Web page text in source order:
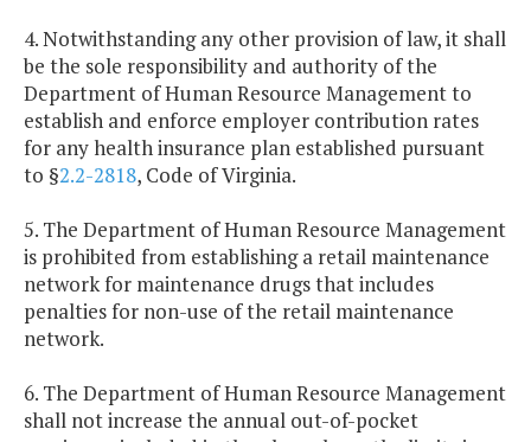
4. Notwithstanding any other provision of law, it shall
be the sole responsibility and authority of the
Department of Human Resource Management to
establish and enforce employer contribution rates
for any health insurance plan established pursuant
to §2.2-2818, Code of Virginia.
5. The Department of Human Resource Management
is prohibited from establishing a retail maintenance
network for maintenance drugs that includes
penalties for non-use of the retail maintenance
network.
6. The Department of Human Resource Management
shall not increase the annual out-of-pocket